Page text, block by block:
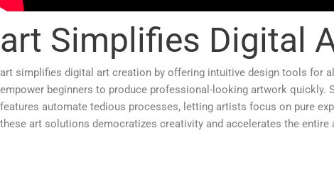
art Simplifies Digital
art simplifies digital art creation by offering intuitive design tools for
empower beginners to produce professional-looking artwork quickly.
features automate tedious processes, letting artists focus on pure
these art solutions democratizes creativity and accelerates the